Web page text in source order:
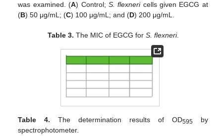
was examined. (A) Control; S. flexnericells given EGCG at
(B) 50 μg/mL; (C) 100 μg/mL; and (D) 200 μg/mL.
Table 3. The MIC of EGCG for S. flexneri.
Table 4. The determination results of OD595 by
spectrophotometer.